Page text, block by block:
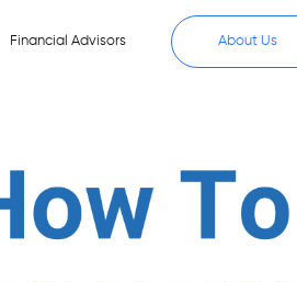
Financial Advisors About Us